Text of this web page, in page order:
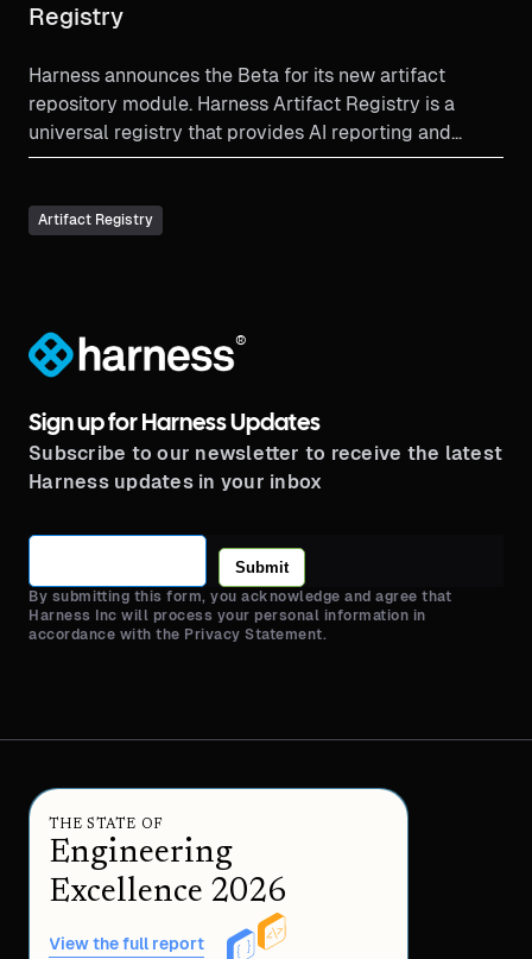
Registry
Harness announces the Beta for its new artifact
repository module. Harness Artifact Registry is a
universal registry that provides AI reporting and
search. Due to tight integrations with the pipeline,
lifecycle management capabilities.
Artifact Registry
®
Sign up for Harness Updates
Subscribe to our newsletter to receive the latest
Harness updates in your inbox
Submit
By submitting this form, you acknowledge and agree that
Harness Inc will process your personal information in
accordance with the Privacy Statement.
THE STATE OF
Engineering
Excellence 2026
View the full report